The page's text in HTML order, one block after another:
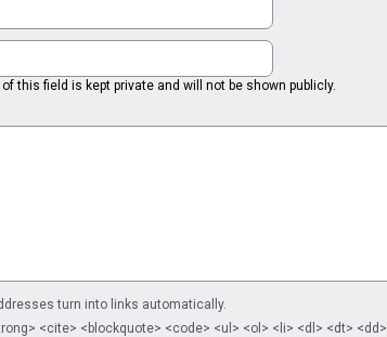
this field is kept private and will not be shown publicly.
turn into links automatically.
<cite> <blockquote> <code> <ul> <ol> <li> <dl> <dt> <dd>